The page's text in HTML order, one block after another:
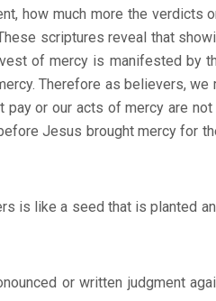
how much more the verdicts
scriptures reveal that
of mercy is manifested by
Therefore as believers,
or our acts of mercy are not
Jesus brought mercy for
is like a seed that is planted
or written judgment